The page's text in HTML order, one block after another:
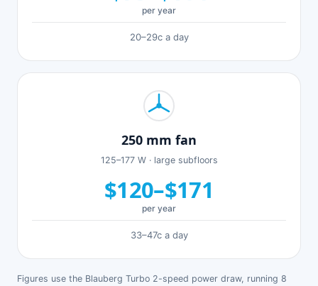
per year
20–29c a day
250 mm fan
125–177 W · large subfloors
$120–$171
per year
33–47c a day
Figures use the Blauberg Turbo 2-speed power draw, running 8